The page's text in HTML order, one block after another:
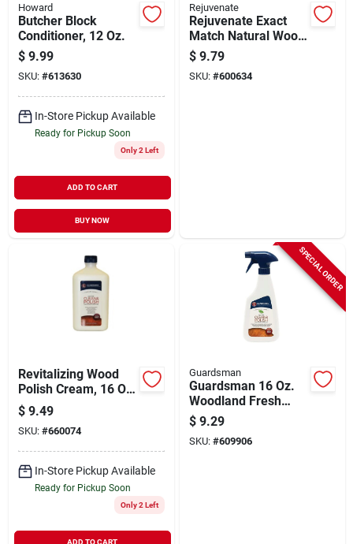
Howard
Butcher Block
Conditioner, 12 Oz.
$ 9.99
SKU: #613630
In-Store Pickup Available
Ready for Pickup Soon
Only 2 Left
ADD TO CART
BUY NOW
Rejuvenate
Rejuvenate Exact
Match Natural Wood
Furniture & Floor
Marker (6-pack)
$ 9.79
SKU: #600634
Revitalizing Wood
Polish Cream, 16 Oz,
Model 461500 -
Silicone Free, Uv
Protection
$ 9.49
SKU: #660074
In-Store Pickup Available
Ready for Pickup Soon
Only 2 Left
ADD TO CART
SPECIAL ORDER
Guardsman
Guardsman 16 Oz.
Woodland Fresh
Anytime Clean &
Polish For Wood
Furniture
$ 9.29
SKU: #609906